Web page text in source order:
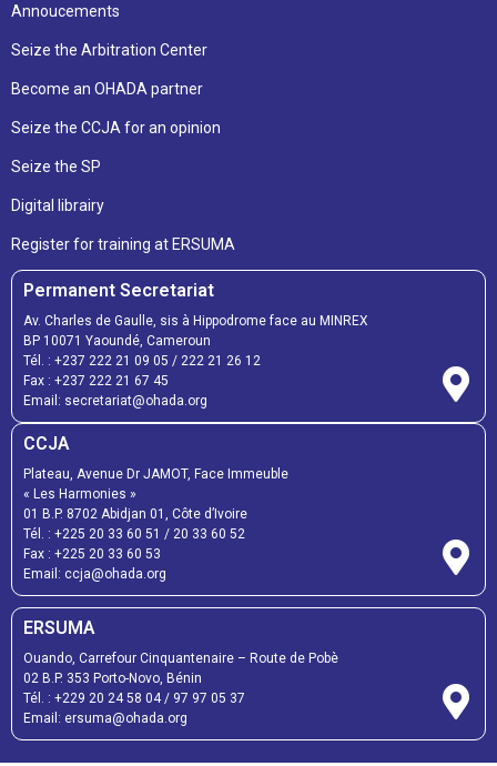
Annoucements
Seize the Arbitration Center
Become an OHADA partner
Seize the CCJA for an opinion
Seize the SP
Digital librairy
Register for training at ERSUMA
Permanent Secretariat
Av. Charles de Gaulle, sis à Hippodrome face au MINREX
BP 10071 Yaoundé, Cameroun
Tél. : +237 222 21 09 05 / 222 21 26 12
Fax : +237 222 21 67 45
Email: secretariat@ohada.org
CCJA
Plateau, Avenue Dr JAMOT, Face Immeuble
« Les Harmonies »
01 B.P. 8702 Abidjan 01, Côte d’Ivoire
Tél. : +225 20 33 60 51 / 20 33 60 52
Fax : +225 20 33 60 53
Email: ccja@ohada.org
ERSUMA
Ouando, Carrefour Cinquantenaire – Route de Pobè
02 B.P. 353 Porto-Novo, Bénin
Tél. : +229 20 24 58 04/ 97 97 05 37
Email: ersuma@ohada.org